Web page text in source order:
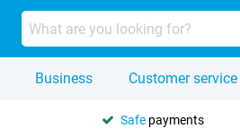
Business Customer service
Safe payments